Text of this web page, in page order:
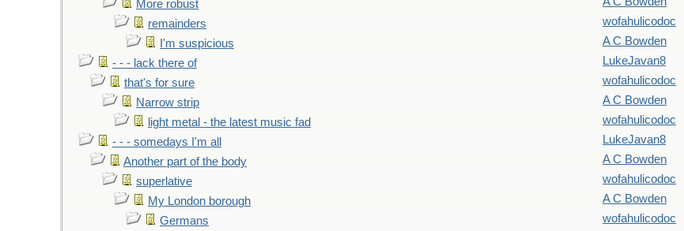
More robust
remainders wofahulicodoc
I'm suspicious A C Bowden
- - - lack there of LukeJavan8
that's for sure wofahulicodoc
Narrow strip A C Bowden
light metal - the latest music fad wofahulicodoc
- - - somedays I'm all LukeJavan8
Another part of the body A C Bowden
superlative wofahulicodoc
My London borough A C Bowden
Germans wofahulicodoc